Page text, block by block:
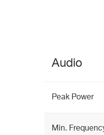
Audio
Peak Power
Min.